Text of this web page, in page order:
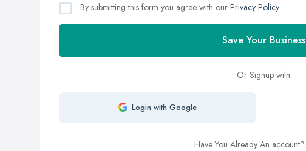
By submitting this form you agree with our Privacy Policy
Save Your Business
Or Signup with
Login with Google
Have You Already An account?